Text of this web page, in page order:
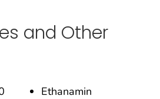
and Other
Ethanamin